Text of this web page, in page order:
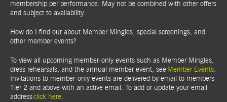
membership per performance. May not be combined with other offers
and subject to availability.
How do I find out about Member Mingles, special screenings, and
other member events?
To view all upcoming member-only events such as Member Mingles,
dress rehearsals, and the annual member event, see Member Events.
Invitations to member-only events are delivered by email to members
Tier 2 and above with an active email. To add or update your email
addressclick here.